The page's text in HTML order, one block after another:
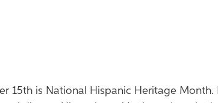
15th is National Hispanic Heritage Month.